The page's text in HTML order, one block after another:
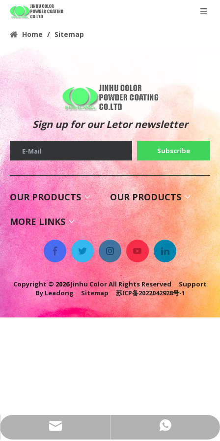
Home / Sitemap
Sign up for our Letor newsletter
E-Mail Subscribe
OUR PRODUCTS OUR PRODUCTS
MORE LINKS
Copyright © 2026Jinhu Color All Rights Reserved Support
ByLeadong Sitemap 苏ICP备2022042928号-1
jhcolor@colorpowdercoating.com